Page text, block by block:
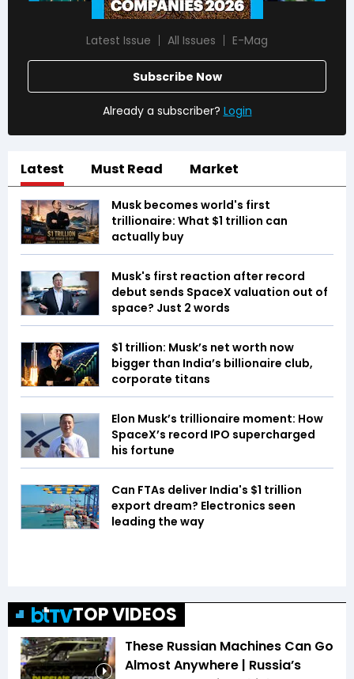
Latest Issue All Issues E-Mag
Subscribe Now
Already a subscriber? Login
Latest Must Read Market
Musk becomes world's first
trillionaire: What $1 trillion can
actually buy
Musk's first reaction after record
debut sends SpaceX valuation out of
space? Just 2 words
$1 trillion: Musk’s net worth now
bigger than India’s billionaire club,
corporate titans
Elon Musk’s trillionaire moment: How
SpaceX’s record IPO supercharged
his fortune
Can FTAs deliver India's $1 trillion
export dream? Electronics seen
leading the way
TOP VIDEOS
These Russian Machines Can Go
Almost Anywhere | Russia’s